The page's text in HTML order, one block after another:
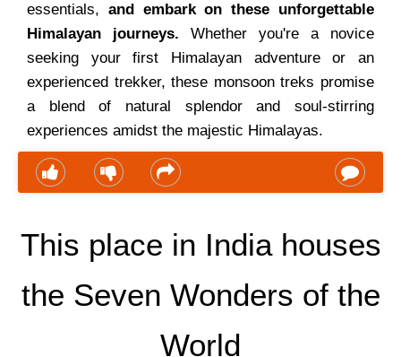
essentials, and embark on these unforgettable
Himalayan journeys. Whether you're a novice
seeking your first Himalayan adventure or an
experienced trekker, these monsoon treks promise
a blend of natural splendor and soul-stirring
experiences amidst the majestic Himalayas.
This place in India houses
the Seven Wonders of the
World